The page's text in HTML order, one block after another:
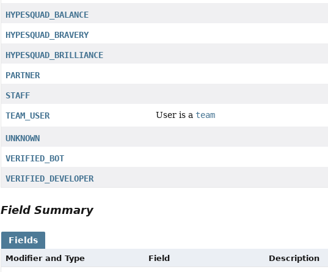
HYPESQUAD_BALANCE
HYPESQUAD_BRAVERY
HYPESQUAD_BRILLIANCE
PARTNER
STAFF
TEAM_USER User is a team
UNKNOWN
VERIFIED_BOT
VERIFIED_DEVELOPER
Field Summary
Fields
Modifier and Type Field Description